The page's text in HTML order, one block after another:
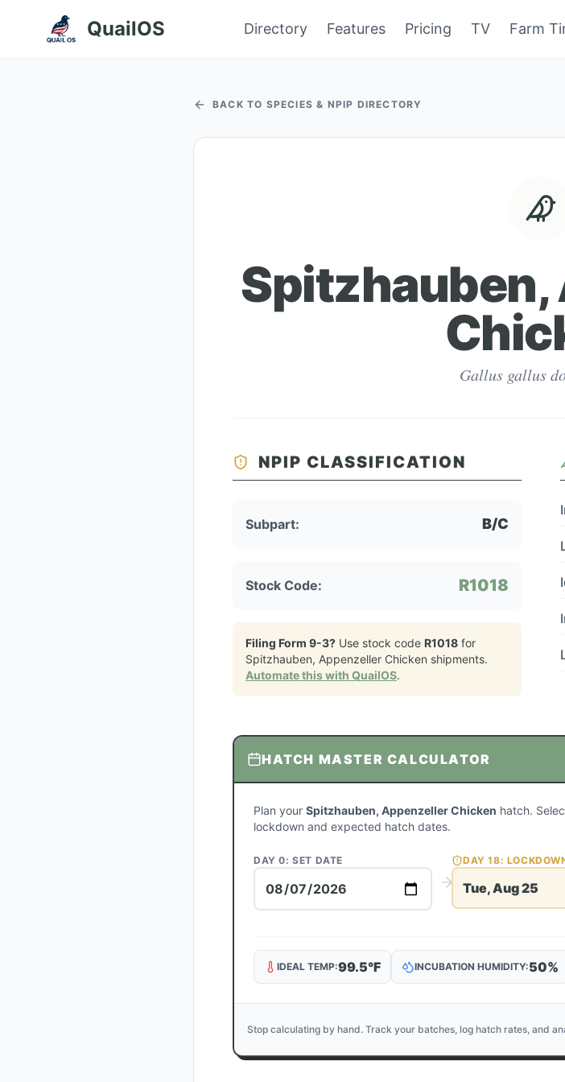
QuailOS Directory Features Pricing TV Farm
BACK TO SPECIES & NPIP DIRECTORY
Gallus gallus
NPIP CLASSIFICATION
Subpart: B/C
Stock Code: R1018
Filing Form 9-3? Use stock code R1018 for
Spitzhauben, Appenzeller Chicken shipments.
Automate this with QuailOS.
HATCH MASTER CALCULATOR
Plan your Spitzhauben, Appenzeller Chicken hatch.
lockdown and expected hatch dates.
DAY 0: SET DATE DAY18:
Tue, Aug 25
IDEAL TEMP:99.5°F INCUBATION HUMIDITY:50%
Stop calculating by hand. Track your batches, log hatch rates, and